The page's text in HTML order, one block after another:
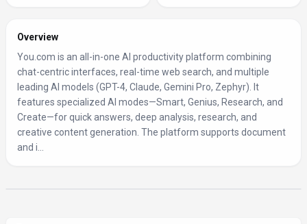
Overview
You.com is an all-in-one AI productivity platform combining
chat-centric interfaces, real-time web search, and multiple
leading AI models (GPT-4, Claude, Gemini Pro, Zephyr). It
features specialized AI modes—Smart, Genius, Research, and
Create—for quick answers, deep analysis, research, and
creative content generation. The platform supports document
and i...